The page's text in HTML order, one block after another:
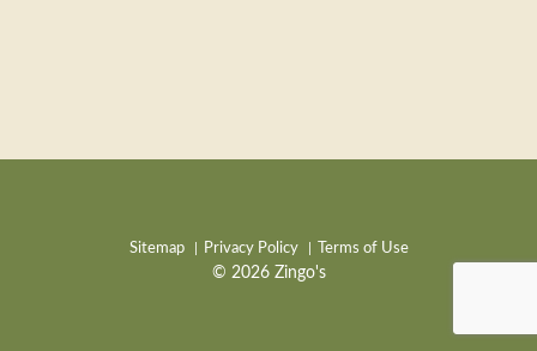
Sitemap Privacy Policy Terms of Use
© 2026 Zingo's